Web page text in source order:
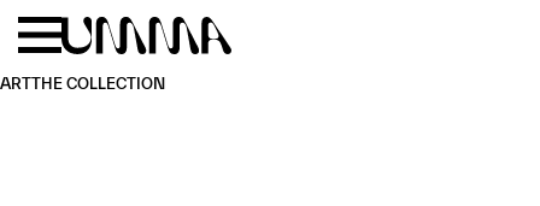
Skip to main content
ARTTHE COLLECTION